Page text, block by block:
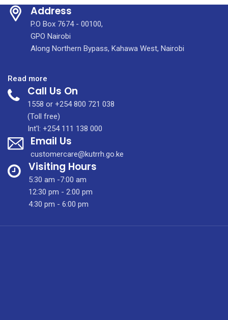
Address
P.O Box 7674 - 00100,
GPO Nairobi
Along Northern Bypass, Kahawa West, Nairobi
Read more
Dr.
Christopher
Ouma
Call Us On
1558 or +254 800 721 038
(Toll free)
Int'l: +254 111 138 000
Email Us
customercare@kutrrh.go.ke
Visiting Hours
5:30 am -7:00 am
12:30 pm - 2:00 pm
4:30 pm - 6:00 pm